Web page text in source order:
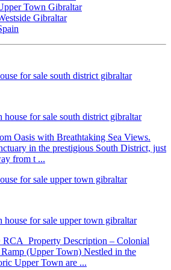
Town Gibraltar
Gibraltar
for sale south district gibraltar
Oasis with Breathtaking Sea Views.
in the prestigious South District, just
from t ...
for sale upper town gibraltar
Property Description – Colonial
(Upper Town) Nestled in the
Upper Town are ...